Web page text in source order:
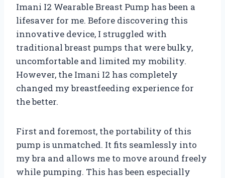
Imani I2 Wearable Breast Pump has been a
lifesaver for me. Before discovering this
innovative device, I struggled with
traditional breast pumps that were bulky,
uncomfortable and limited my mobility.
However, the Imani I2 has completely
changed my breastfeeding experience for
the better.
First and foremost, the portability of this
pump is unmatched. It fits seamlessly into
my bra and allows me to move around freely
while pumping. This has been especially